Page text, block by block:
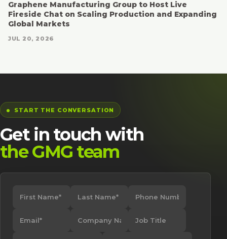
Graphene Manufacturing Group to Host Live
Fireside Chat on Scaling Production and Expanding
Global Markets
JUL 20, 2026
START THE CONVERSATION
Get in touch with
the GMG team